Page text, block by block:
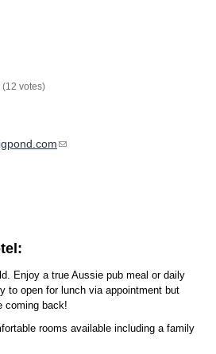
(12 votes)
(link sends e-mail)
Enjoy a true Aussie pub meal or daily
to open for lunch via appointment but
coming back!
rooms available including a family